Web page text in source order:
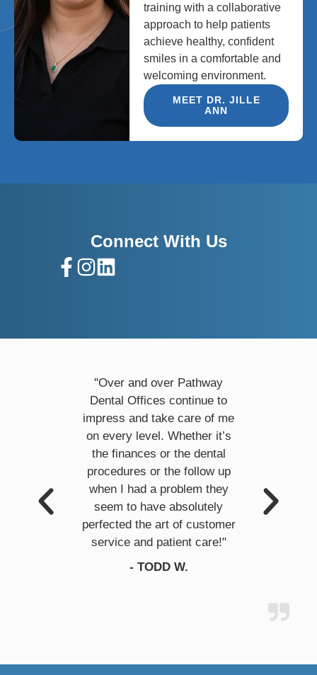
training with a collaborative
approach to help patients
achieve healthy, confident
smiles in a comfortable and
welcoming environment.
MEET DR. JILLE
ANN
Connect With Us
"Over and over Pathway
Dental Offices continue to
impress and take care of me
on every level. Whether it’s
the finances or the dental
procedures or the follow up
when I had a problem they
seem to have absolutely
perfected the art of customer
service and patient care!"
- TODD W.